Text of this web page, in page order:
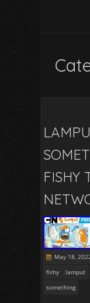
FISHY
May 18,
fishy
lamput
something